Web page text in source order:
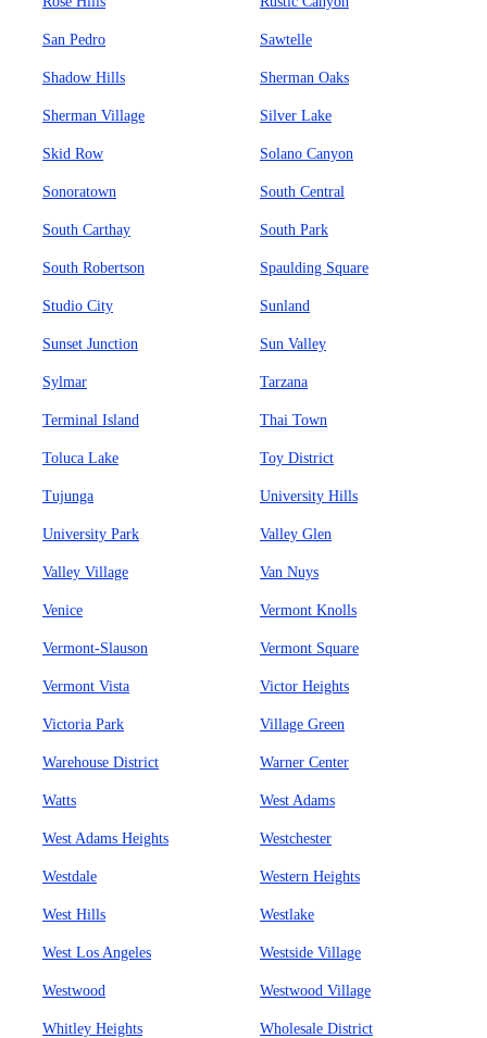
San Pedro Sawtelle
Shadow Hills Sherman Oaks
Sherman Village Silver Lake
Skid Row Solano Canyon
Sonoratown South Central
South Carthay South Park
South Robertson Spaulding Square
Studio City Sunland
Sunset Junction Sun Valley
Sylmar Tarzana
Terminal Island Thai Town
Toluca Lake Toy District
Tujunga University Hills
University Park Valley Glen
Valley Village Van Nuys
Venice Vermont Knolls
Vermont-Slauson Vermont Square
Vermont Vista Victor Heights
Victoria Park Village Green
Warehouse District Warner Center
Watts West Adams
West Adams Heights Westchester
Westdale Western Heights
West Hills Westlake
West Los Angeles Westside Village
Westwood Westwood Village
Whitley Heights Wholesale District